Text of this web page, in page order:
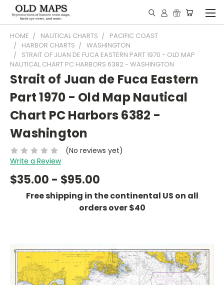
HOME NAUTICAL CHARTS
PACIFIC COAST
HARBOR CHARTS
WASHINGTON
STRAIT OF JUAN DE FUCA EASTERN PART 1970 - OLD MAP
NAUTICAL CHART PC HARBORS 6382 - WASHINGTON
Strait of Juan de Fuca Eastern
Part 1970 - Old Map Nautical
Chart PC Harbors 6382 -
Washington
(No reviews yet)
Write a Review
$35.00 - $95.00
Free shipping in the continental US on all
orders over $40